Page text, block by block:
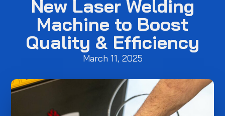
New Laser Welding
Machine to Boost
Quality & Efficiency
March 11, 2025